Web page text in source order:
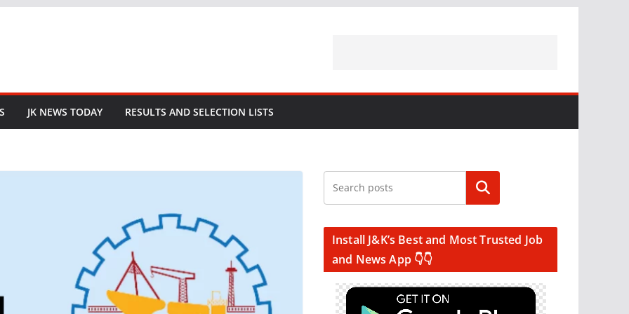
JK NEWS TODAY RESULTS AND SELECTION LISTS
Search
Install J&K’s Best and Most Trusted Job
and News App 👇👇